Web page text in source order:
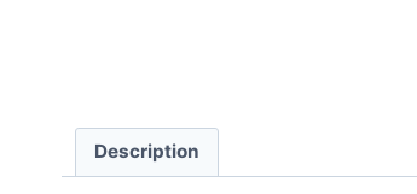
Description